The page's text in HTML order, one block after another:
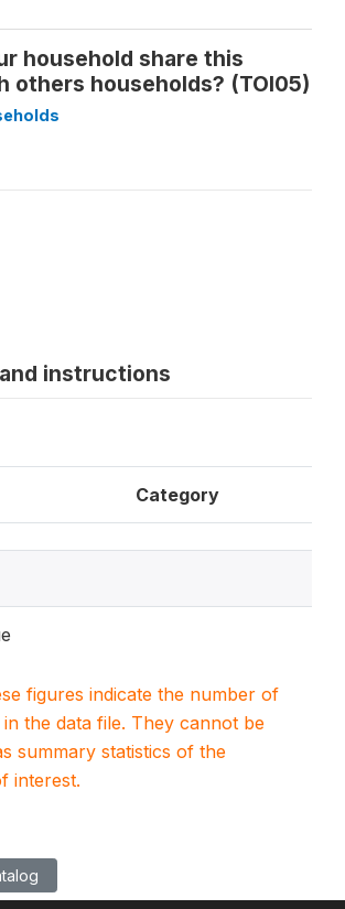
household share this
others households? (TOI05)
instructions
Category
figures indicate the number of
the data file. They cannot be
summary statistics of the
interest.